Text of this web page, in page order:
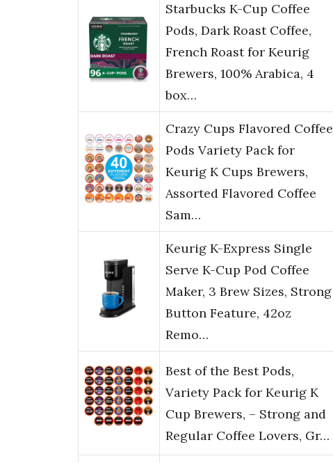
Starbucks K-Cup Coffee
Pods, Dark Roast Coffee,
French Roast for Keurig
Brewers, 100% Arabica, 4
box…
Crazy Cups Flavored Coffee
Pods Variety Pack for
Keurig K Cups Brewers,
Assorted Flavored Coffee
Sam…
Keurig K-Express Single
Serve K-Cup Pod Coffee
Maker, 3 Brew Sizes, Strong
Button Feature, 42oz
Remo…
Best of the Best Pods,
Variety Pack for Keurig K
Cup Brewers, – Strong and
Regular Coffee Lovers, Gr…